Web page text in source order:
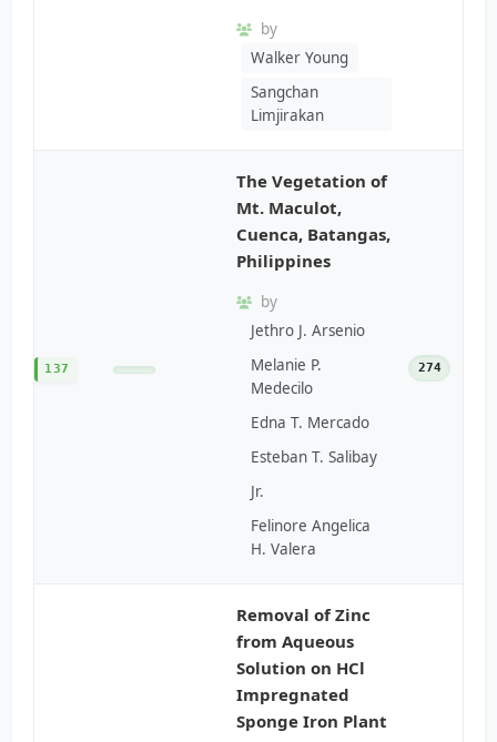
by
Walker Young
Sangchan
Limjirakan
137
The Vegetation of
Mt. Maculot,
Cuenca, Batangas,
Philippines
by
Jethro J. Arsenio
Melanie P.
Medecilo
Edna T. Mercado
Esteban T. Salibay
Jr.
Felinore Angelica
H. Valera
274
Removal of Zinc
from Aqueous
Solution on HCl
Impregnated
Sponge Iron Plant